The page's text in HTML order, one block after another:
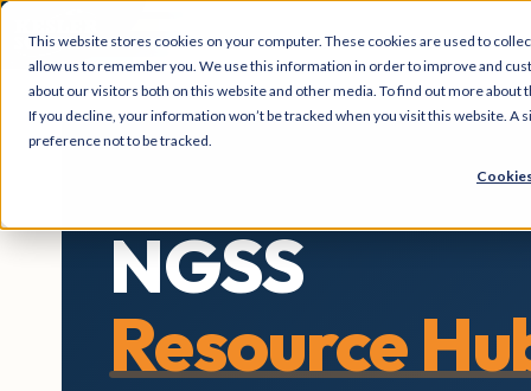
This website stores cookies on your computer. These cookies are used to
allow us to remember you. We use this information in order to improve and
about our visitors both on this website and other media. To find out more about
If you decline, your information won’t be tracked when you visit this website.
preference not to be tracked.
NGSS
Resource